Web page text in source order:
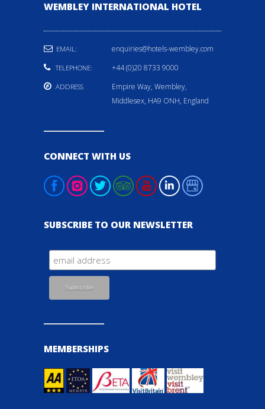
WEMBLEY INTERNATIONAL HOTEL
EMAIL: enquiries@hotels-wembley.com
TELEPHONE: +44 (0)20 8733 9000
ADDRESS
Empire Way, Wembley,
Middlesex, HA9 ONH, England
CONNECT WITH US
SUBSCRIBE TO OUR NEWSLETTER
MEMBERSHIPS